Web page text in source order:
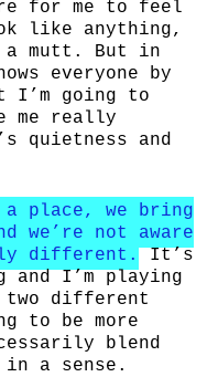
for me to feel
like anything,
mutt. But in
everyone by
I’m going to
me really
quietness and
a place, we bring
we’re not aware
different.
It’s
and I’m playing
different
to be more
blend
a sense.